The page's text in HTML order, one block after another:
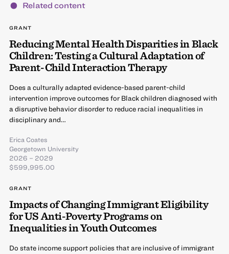
Related content
GRANT
Reducing Mental Health Disparities in Black
Children: Testing a Cultural Adaptation of
Parent-Child Interaction Therapy
Does a culturally adapted evidence-based parent-child
intervention improve outcomes for Black children diagnosed with
a disruptive behavior disorder to reduce racial inequalities in
disciplinary and…
Erica Coates
Georgetown University
2026 – 2029
$599,995.00
GRANT
Impacts of Changing Immigrant Eligibility
for US Anti-Poverty Programs on
Inequalities in Youth Outcomes
Do state income support policies that are inclusive of immigrant